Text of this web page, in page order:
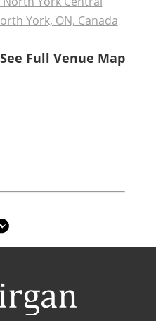
York, ON, Canada
See Full Venue Map